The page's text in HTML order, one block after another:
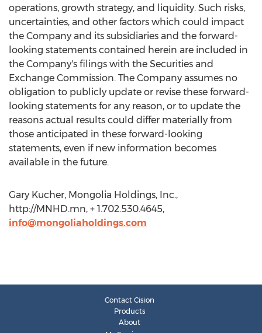
operations, growth strategy, and liquidity. Such risks,
uncertainties, and other factors which could impact
the Company and its subsidiaries and the forward-
looking statements contained herein are included in
the Company's filings with the Securities and
Exchange Commission. The Company assumes no
obligation to publicly update or revise these forward-
looking statements for any reason, or to update the
reasons actual results could differ materially from
those anticipated in these forward-looking
statements, even if new information becomes
available in the future.
Gary Kucher, Mongolia Holdings, Inc.,
http://MNHD.mn, + 1.702.530.4645,
info@mongoliaholdings.com
Contact Cision
Products
About